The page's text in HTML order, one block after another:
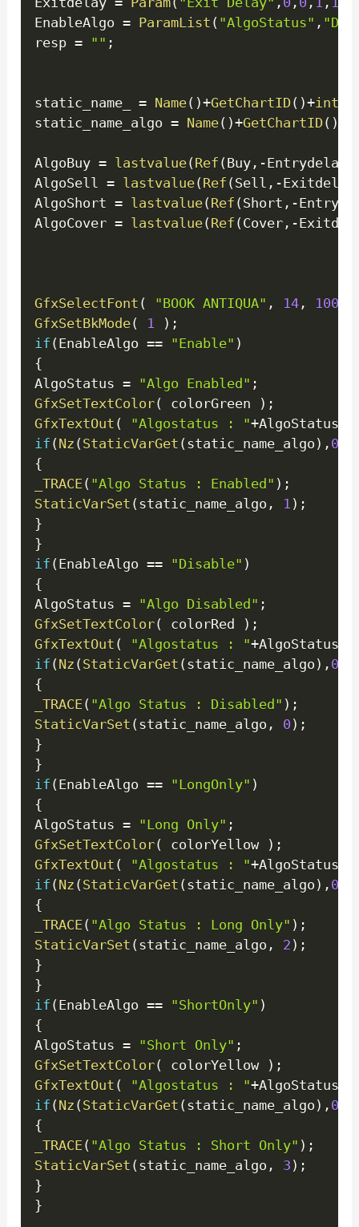
EnableAlgo = ParamList ( "AlgoStatus" ,
resp = "" ;
static_name_ = Name( )+GetChartID( )+
static_name_algo = Name( )+GetChartID( )
AlgoBuy = lastvalue(Ref (Buy , -Entrydelay
AlgoSell = lastvalue(Ref (Sell , -Exitdelay
AlgoShort = lastvalue(Ref (Short , -
AlgoCover = lastvalue(Ref (Cover , -
GfxSelectFont ( "BOOK ANTIQUA" , 14 , 100
GfxSetBkMode( 1 ) ;
if (EnableAlgo == "Enable" )
{
AlgoStatus = "Algo Enabled" ;
GfxSetTextColor( colorGreen ) ;
GfxTextOut ( "Algostatus : "+AlgoStatus
if (Nz (StaticVarGet (static_name_algo ) , 0
{
_TRACE( "Algo Status : Enabled" ) ;
StaticVarSet (static_name_algo , 1 ) ;
}
}
if (EnableAlgo == "Disable" )
{
AlgoStatus = "Algo Disabled" ;
GfxSetTextColor( colorRed ) ;
GfxTextOut ( "Algostatus : "+AlgoStatus
if (Nz (StaticVarGet (static_name_algo ) , 0
{
_TRACE( "Algo Status : Disabled" ) ;
StaticVarSet (static_name_algo , 0 ) ;
}
}
if (EnableAlgo == "LongOnly" )
{
AlgoStatus = "Long Only" ;
GfxSetTextColor( colorYellow ) ;
GfxTextOut ( "Algostatus : "+AlgoStatus
if (Nz (StaticVarGet (static_name_algo ) , 0
{
_TRACE( "Algo Status : Long Only" ) ;
StaticVarSet (static_name_algo , 2 ) ;
}
}
if (EnableAlgo == "ShortOnly" )
{
AlgoStatus = "Short Only" ;
GfxSetTextColor( colorYellow ) ;
GfxTextOut ( "Algostatus : "+AlgoStatus
if (Nz (StaticVarGet (static_name_algo ) , 0
{
_TRACE( "Algo Status : Short Only" ) ;
StaticVarSet (static_name_algo , 3 ) ;
}
}